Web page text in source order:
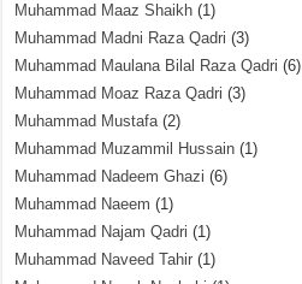
Muhammad Maaz Shaikh (1)
Muhammad Madni Raza Qadri (3)
Muhammad Maulana Bilal Raza Qadri (6)
Muhammad Moaz Raza Qadri (3)
Muhammad Mustafa(2)
Muhammad Muzammil Hussain (1)
Muhammad Nadeem Ghazi (6)
Muhammad Naeem (1)
Muhammad Najam Qadri (1)
Muhammad Naveed Tahir (1)